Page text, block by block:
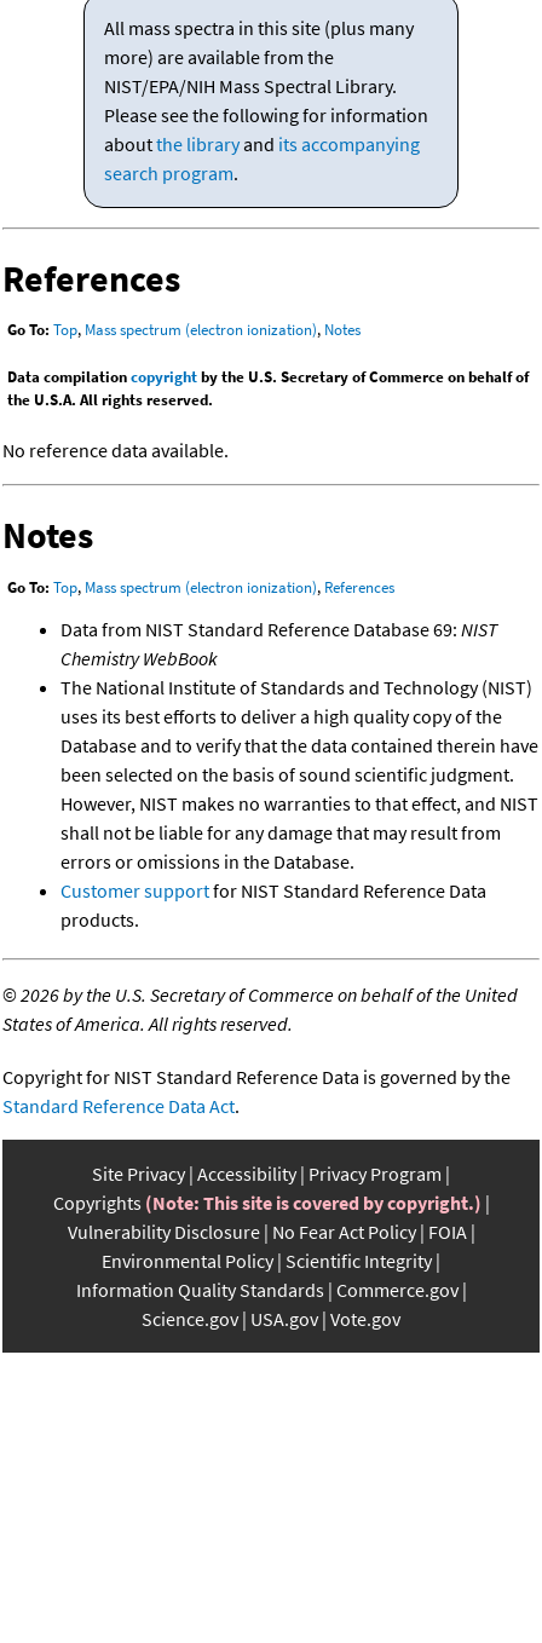
All mass spectra in this site (plus many
more) are available from the
NIST/EPA/NIH Mass Spectral Library.
Please see the following for information
aboutthe libraryand its accompanying
search program.
References
Go To: Top, Mass spectrum (electron ionization), Notes
Data compilationcopyrightby the U.S. Secretary of Commerce on behalf of
the U.S.A. All rights reserved.
No reference data available.
Notes
Go To: Top, Mass spectrum (electron ionization), References
Data from NIST Standard Reference Database 69: NIST
Chemistry WebBook
The National Institute of Standards and Technology (NIST)
uses its best efforts to deliver a high quality copy of the
Database and to verify that the data contained therein have
been selected on the basis of sound scientific judgment.
However, NIST makes no warranties to that effect, and NIST
shall not be liable for any damage that may result from
errors or omissions in the Database.
Customer supportfor NIST Standard Reference Data
products.
©2026 by the U.S. Secretary of Commerce on behalf of the United
States of America. All rights reserved.
Copyright for NIST Standard Reference Data is governed by the
Standard Reference Data Act.
Site Privacy Accessibility Privacy Program
Copyrights (Note: This site is covered by copyright.)
Vulnerability Disclosure No Fear Act Policy FOIA
Environmental Policy Scientific Integrity
Information Quality Standards Commerce.gov
Science.gov USA.gov Vote.gov